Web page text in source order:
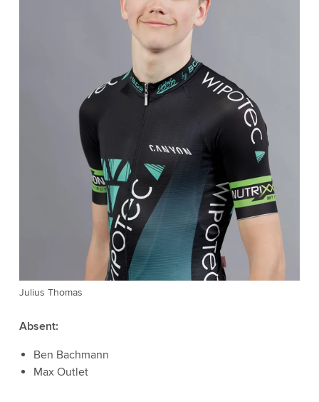
Julius Thomas
Absent:
Ben Bachmann
Max Outlet